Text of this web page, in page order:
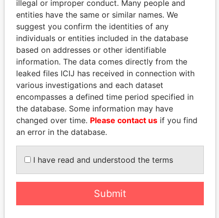
THEPOWERPLAYERS
Explore the offshore connections of world leaders,
politicians and their relatives and associates.
Pandora
Papers
Paradise
Papers
Panama Papers
illegal or improper conduct. Many people and
entities have the same or similar names. We
suggest you confirm the identities of any
individuals or entities included in the database
based on addresses or other identifiable
information. The data comes directly from the
leaked files ICIJ has received in connection with
various investigations and each dataset
encompasses a defined time period specified in
the database. Some information may have
changed over time. Please contact us if you find
an error in the database.
I have read and understood the terms
Submit